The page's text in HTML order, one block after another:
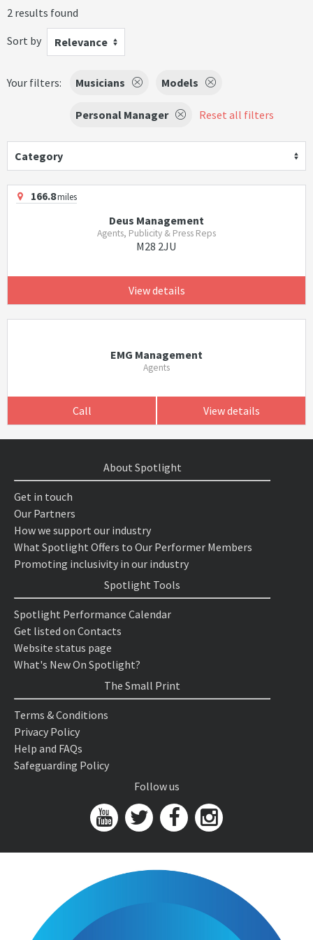
2 results found
Sort by
Relevance
Your filters: Musicians Models
Personal Manager Reset all filters
Category
166.8miles
Deus Management
Agents, Publicity & Press Reps
M28 2JU
View details
EMG Management
Agents
Call View details
About Spotlight
Get in touch
Our Partners
How we support our industry
What Spotlight Offers to Our Performer Members
Promoting inclusivity in our industry
Spotlight Tools
Spotlight Performance Calendar
Get listed on Contacts
Website status page
What's New On Spotlight?
The Small Print
Terms & Conditions
Privacy Policy
Help and FAQs
Safeguarding Policy
Follow us